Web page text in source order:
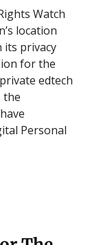
Watch
location
its privacy
for the
private edtech
the
Personal